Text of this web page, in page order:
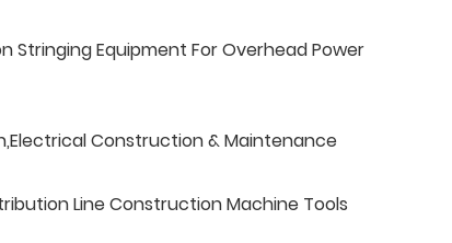
Stringing Equipment For Overhead Power
Construction & Maintenance
Line Construction Machine Tools